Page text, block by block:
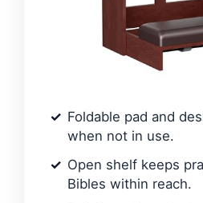
Foldable pad and
when not in use.
Open shelf keeps
Bibles within reach.